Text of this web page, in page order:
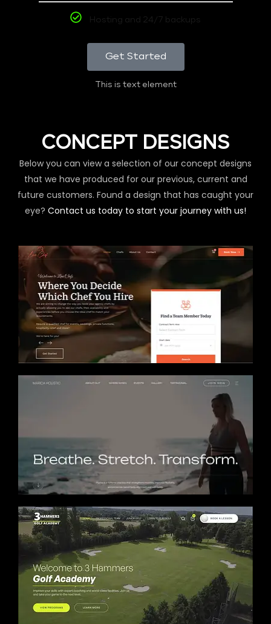
Hosting and 24/7 backups
Get Started
This is text element
CONCEPT DESIGNS
Below you can view a selection of our concept designs
that we have produced for our previous, current and
future customers. Found a design that has caught your
eye? Contact us today to start your journey with us!